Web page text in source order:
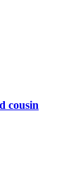
cousin